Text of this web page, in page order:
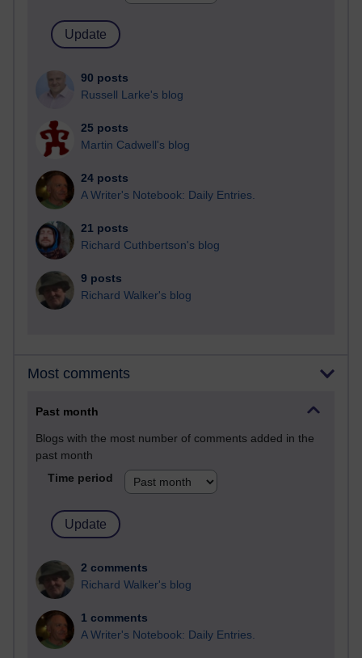
90 posts
Russell Larke's blog
25 posts
Martin Cadwell's blog
24 posts
A Writer's Notebook: Daily Entries.
21 posts
Richard Cuthbertson's blog
9 posts
Richard Walker's blog
Most comments
Past month
Blogs with the most number of comments added in the
past month
Time period
2 comments
Richard Walker's blog
1 comments
A Writer's Notebook: Daily Entries.